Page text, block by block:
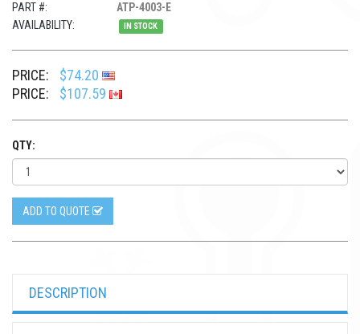
PART #:
ATP-4003-E
AVAILABILITY:
IN STOCK
PRICE:
$74.20
PRICE:
$107.59
QTY:
ADD TO QUOTE
DESCRIPTION